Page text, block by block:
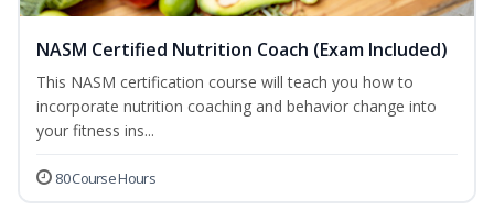
NASM Certified Nutrition Coach (Exam Included)
This NASM certification course will teach you how to
incorporate nutrition coaching and behavior change into
your fitness ins...
80 Course Hours